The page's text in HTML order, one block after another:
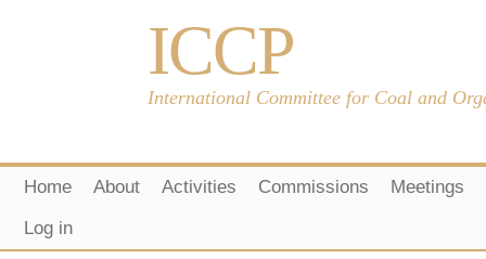
ICCP
International Committee for Coal and
Home About Activities Commissions
Meetings
Log in